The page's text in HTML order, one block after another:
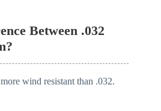
Between .032
wind resistant than .032.